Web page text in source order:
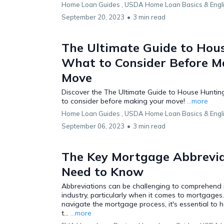
Home Loan Guides , USDA Home Loan Basics &
September 20, 2023 • 3 min read
The Ultimate Guide to
What to Consider Before
Move
Discover the The Ultimate Guide to House
to consider before making your move! ...more
Home Loan Guides , USDA Home Loan Basics &
September 06, 2023 • 3 min read
The Key Mortgage
Need to Know
Abbreviations can be challenging to
industry, particularly when it comes to
navigate the mortgage process, it's essential to
t... ...more